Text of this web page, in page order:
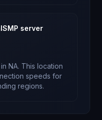
server
NA. This location
speeds for
regions.